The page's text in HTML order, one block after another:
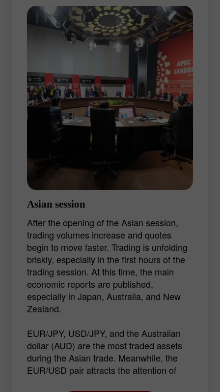
effective during this session. However,
there may be some periods of increased
volatility, for example, when the Federal
Reserve announces the results of its
policy meeting. The market reaction to the
Fed’s decisions can be quite sharp. So, it
is sure to have a significant impact on the
price dynamic.
In the Pacific session, AUD/USD and
NZD/USD are the most traded currency
pairs. The thing is that the Australian and
New Zealand dollars are the national
currencies of the Pacific countries.
Asian session
After the opening of the Asian session,
trading volumes increase and quotes
begin to move faster. Trading is unfolding
briskly, especially in the first hours of the
trading session. At this time, the main
economic reports are published,
especially in Japan, Australia, and New
Zealand.
EUR/JPY, USD/JPY, and the Australian
dollar (AUD) are the most traded assets
during the Asian trade. Meanwhile, the
EUR/USD pair attracts the attention of